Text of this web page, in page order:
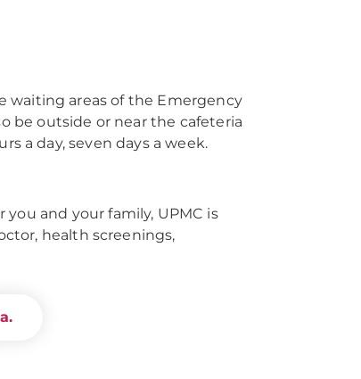
waiting areas of the Emergency
be outside or near the cafeteria
a day, seven days a week.
and your family, UPMC is
health screenings,